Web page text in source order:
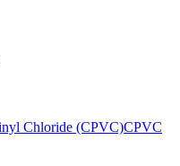
Chloride (CPVC)CPVC